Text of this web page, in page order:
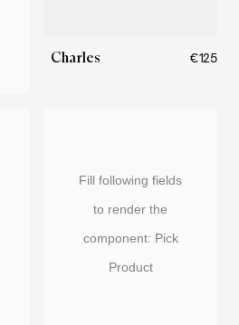
Charles €125
Fill following fields
to render the
component: Pick
Product